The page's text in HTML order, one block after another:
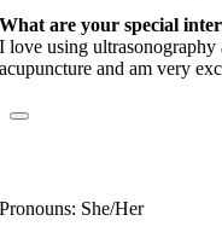
What are your special
I love using
acupuncture and am very
Pronouns: She/Her